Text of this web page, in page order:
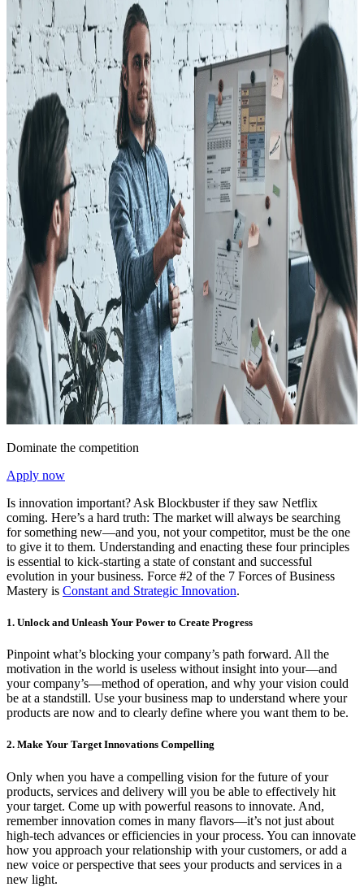
Dominate the competition
Apply now
Is innovation important? Ask Blockbuster if they saw Netflix
coming. Here’s a hard truth: The market will always be searching
for something new—and you, not your competitor, must be the one
to give it to them. Understanding and enacting these four principles
is essential to kick-starting a state of constant and successful
evolution in your business. Force #2 of the 7 Forces of Business
Mastery is Constant and Strategic Innovation.
1. Unlock and Unleash Your Power to Create Progress
Pinpoint what’s blocking your company’s path forward. All the
motivation in the world is useless without insight into your—and
your company’s—method of operation, and why your vision could
be at a standstill. Use your business map to understand where your
products are now and to clearly define where you want them to be.
2. Make Your Target Innovations Compelling
Only when you have a compelling vision for the future of your
products, services and delivery will you be able to effectively hit
your target. Come up with powerful reasons to innovate. And,
remember innovation comes in many flavors—it’s not just about
high-tech advances or efficiencies in your process. You can innovate
how you approach your relationship with your customers, or add a
new voice or perspective that sees your products and services in a
new light.